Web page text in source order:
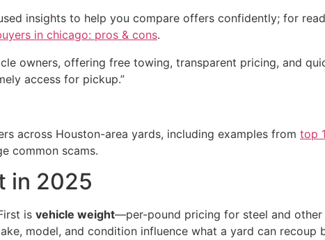
insights to help you compare offers confidently; for
in chicago: pros & cons.
owners, offering free towing, transparent pricing, and
access for pickup.”
across Houston-area yards, including examples from top
common scams.
in 2025
is vehicle weight—per-pound pricing for steel and other
model, and condition influence what a yard can recoup